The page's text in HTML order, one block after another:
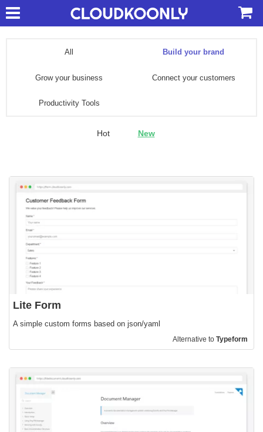
All Build your brand
Grow your business Connect your customers
Productivity Tools
Hot New
Lite Form
A simple custom forms based on json/yaml
Alternative to Typeform